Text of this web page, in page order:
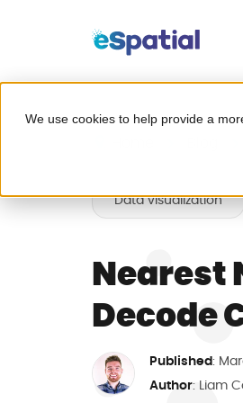
We use cookies to help provide a
Data visualization
Nearest
Decode
Published:
Author: Liam
Try
headaches.
Map
Fix